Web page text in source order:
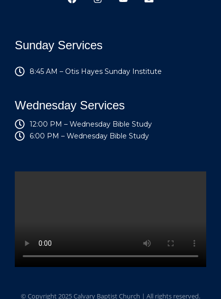
Sunday Services
8:45 AM – Otis Hayes Sunday Institute
Wednesday Services
12:00 PM – Wednesday Bible Study
6:00 PM – Wednesday Bible Study
© Copyright 2025 Calvary Baptist Church | All rights reserved.